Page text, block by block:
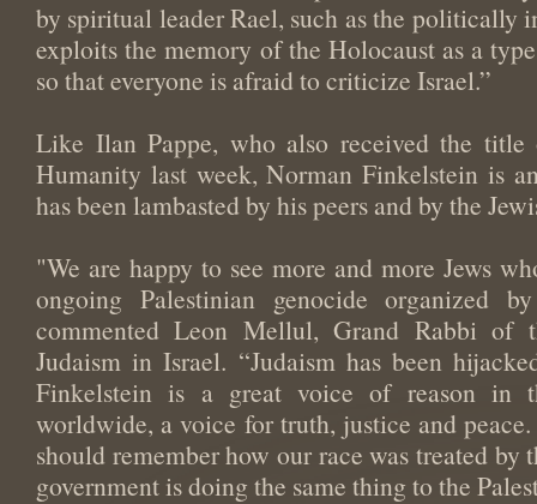
by spiritual leader Rael, such as the politically
exploits the memory of the Holocaust as a
so that everyone is afraid to criticize Israel.”
Like Ilan Pappe, who also received the
Humanity last week, Norman Finkelstein is
has been lambasted by his peers and by the
"We are happy to see more and more Jews
ongoing Palestinian genocide organized
commented Leon Mellul, Grand Rabbi of
Judaism in Israel. “Judaism has been
Finkelstein is a great voice of reason in
worldwide, a voice for truth, justice and
should remember how our race was treated by
government is doing the same thing to the